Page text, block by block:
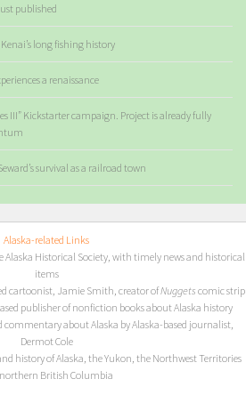
published
long fishing history
a renaissance
III” Kickstarter campaign. Project is already fully
survival as a railroad town
Alaska-related Links
Alaska Historical Society, with timely news and historical
items
cartoonist, Jamie Smith, creator ofNuggets comic strip
publisher of nonfiction books about Alaska history
commentary about Alaska by Alaska-based journalist,
Dermot Cole
history of Alaska, the Yukon, the Northwest Territories
British Columbia